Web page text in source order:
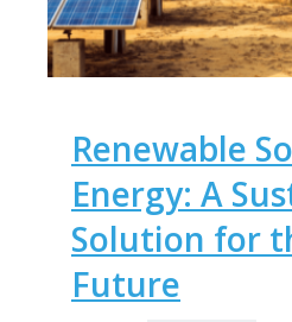
Renewable
Energy: A
Solution for
Future